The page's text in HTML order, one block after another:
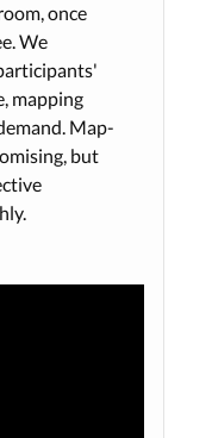
once
We
mapping
Map-
but